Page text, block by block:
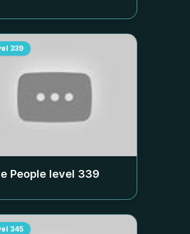
339
People level 339
345